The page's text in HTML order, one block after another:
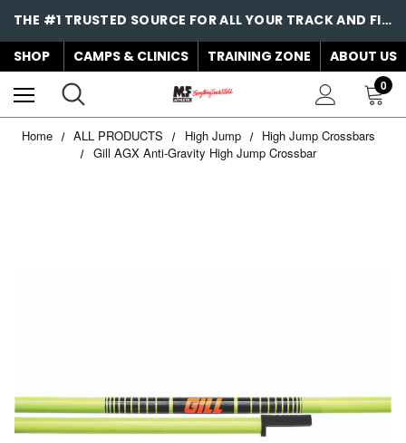
THE #1 TRUSTED SOURCE FOR ALL YOUR TRACK AND FIELD NEEDS!
SHOP
CAMPS & CLINICS TRAINING ZONE ABOUT US
0
Home ALL PRODUCTS High Jump
High Jump Crossbars
Gill AGX Anti-Gravity High Jump Crossbar